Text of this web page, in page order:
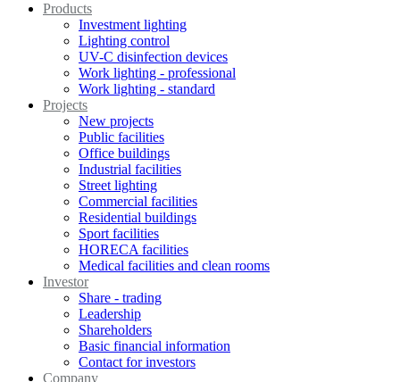
Products
Investment lighting
Lighting control
UV-C disinfection devices
Work lighting - professional
Work lighting - standard
Projects
New projects
Public facilities
Office buildings
Industrial facilities
Street lighting
Commercial facilities
Residential buildings
Sport facilities
HORECA facilities
Medical facilities and clean rooms
Investor
Share - trading
Leadership
Shareholders
Basic financial information
Contact for investors
Company